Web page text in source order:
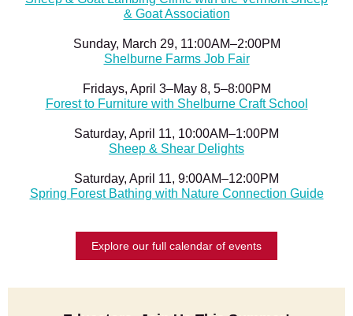
& Goat Association
Sunday, March 29, 11:00AM–2:00PM
Shelburne Farms Job Fair
Fridays, April 3–May 8, 5–8:00PM
Forest to Furniture with Shelburne Craft School
Saturday, April 11, 10:00AM–1:00PM
Sheep & Shear Delights
Saturday, April 11, 9:00AM–12:00PM
Spring Forest Bathing with Nature Connection Guide
Explore our full calendar of events